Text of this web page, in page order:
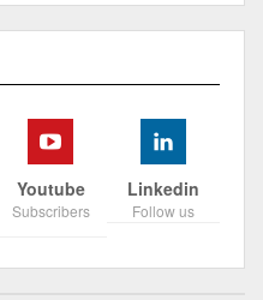
Youtube
Subscribers
Linkedin
Follow us